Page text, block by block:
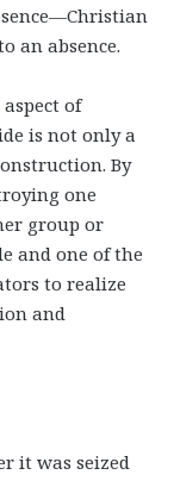
an absence.
of
is not only a
By
one
group or
and one of the
to realize
and
it was seized